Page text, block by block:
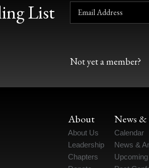
List
Not yet a member?
About
About Us
Leadership
Chapters
News &
Calendar
News &